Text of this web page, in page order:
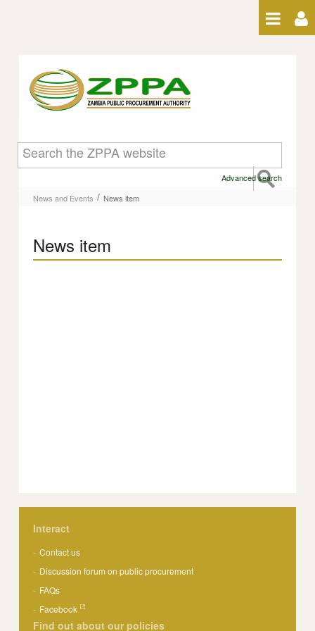
News item
Advanced search
News and Events / News item
News item
Interact
Contact us
Discussion forum on public procurement
FAQs
Facebook
Find out about our policies